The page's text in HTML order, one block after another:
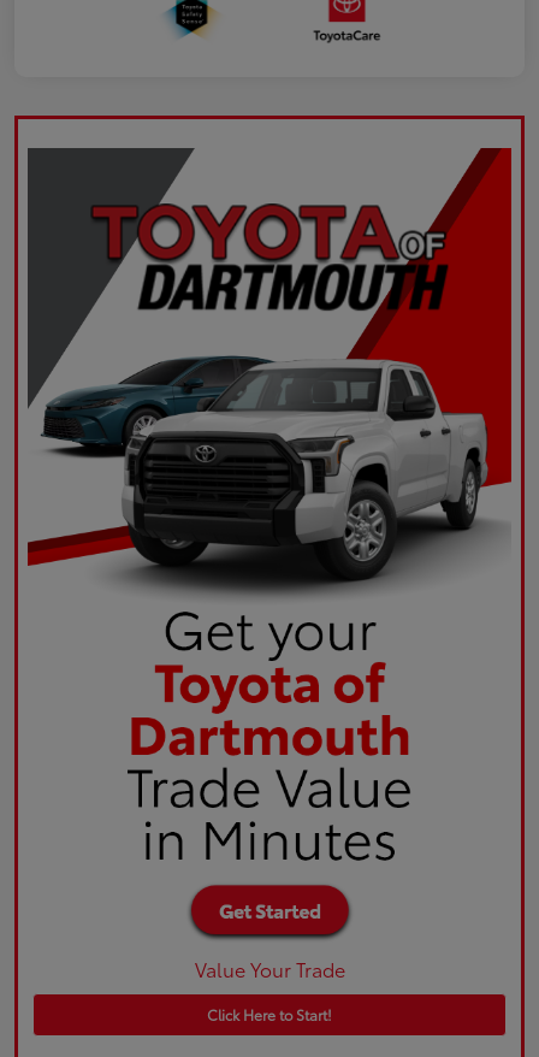
Value Your Trade
Click Here to Start!